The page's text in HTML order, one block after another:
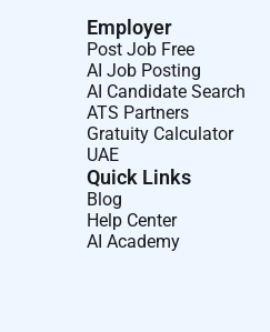
to race color religion
status as a protected
Employer
Post Job Free
AI Job Posting
AI Candidate Search
ATS Partners
Gratuity Calculator
UAE
Quick Links
Blog
Help Center
AI Academy